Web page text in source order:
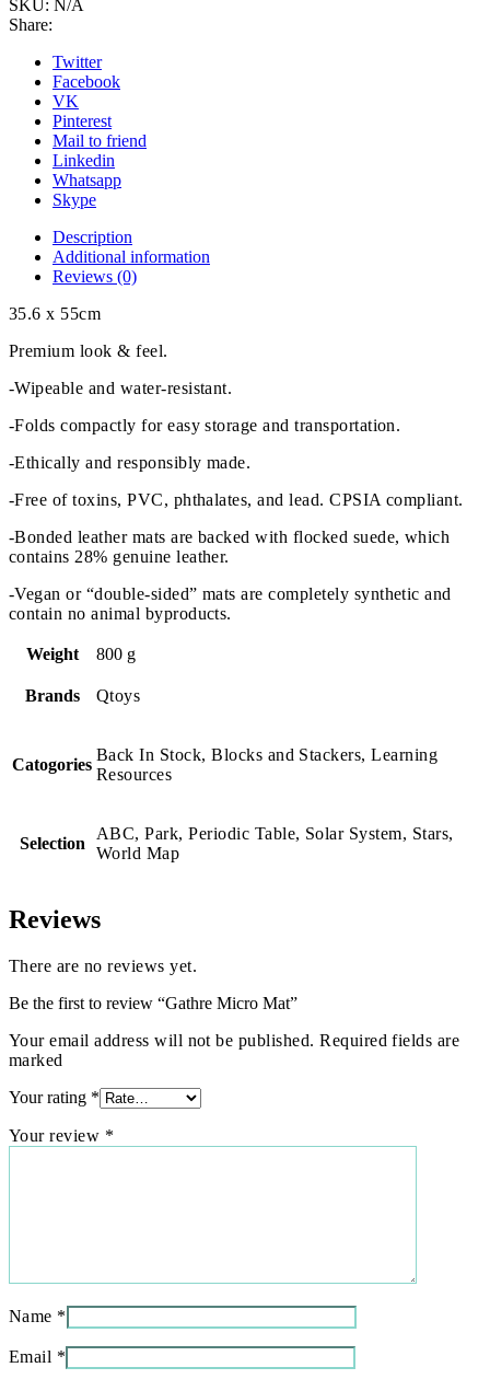
SKU: N/A
Share:
Twitter
Facebook
VK
Pinterest
Mail to friend
Linkedin
Whatsapp
Skype
Description
Additional information
Reviews (0)
35.6 x 55cm
Premium look & feel.
-Wipeable and water-resistant.
-Folds compactly for easy storage and transportation.
-Ethically and responsibly made.
-Free of toxins, PVC, phthalates, and lead. CPSIA compliant.
-Bonded leather mats are backed with flocked suede, which
contains 28% genuine leather.
-Vegan or “double-sided” mats are completely synthetic and
contain no animal byproducts.
Weight 800 g
Brands Qtoys
Catogories
Back In Stock, Blocks and Stackers, Learning
Resources
Selection
ABC, Park, Periodic Table, Solar System, Stars,
World Map
Reviews
There are no reviews yet.
Be the first to review “Gathre Micro Mat”
Your email address will not be published. Required fields are
marked
Your rating *
Your review *
Name *
Email *